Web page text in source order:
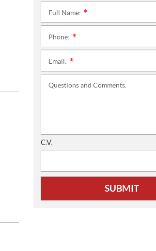
Full Name:
Phone:
Email:
Questions and Comments:
C.V.
SUBMIT